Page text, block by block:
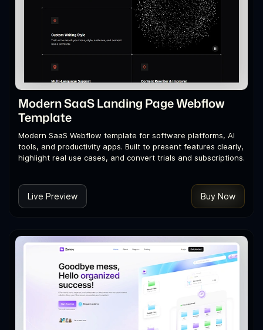
Modern SaaS Landing Page Webflow
Template
Modern SaaS Webflow template for software platforms, AI
tools, and productivity apps. Built to present features clearly,
highlight real use cases, and convert trials and subscriptions.
Live Preview Buy Now